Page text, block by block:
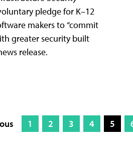
pledge for K–12
makers to “commit
greater security built
release.
1 2 3 4 5